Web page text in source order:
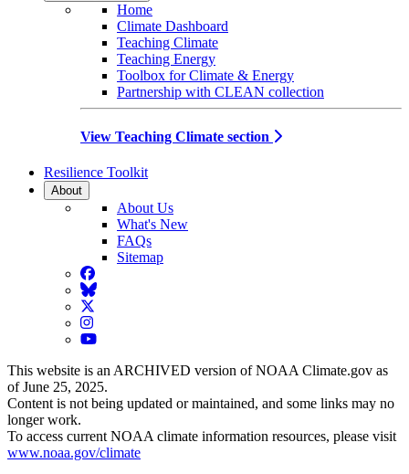
Home
Climate Dashboard
Teaching Climate
Teaching Energy
Toolbox for Climate & Energy
Partnership with CLEAN collection
View Teaching Climate section
Resilience Toolkit
About
About Us
What's New
FAQs
Sitemap
Facebook
BlueSky
Twitter
Instagram
YouTube
This website is an ARCHIVED version of NOAA Climate.gov as
of June 25, 2025.
Content is not being updated or maintained, and some links may no
longer work.
To access current NOAA climate information resources, please visit
www.noaa.gov/climate